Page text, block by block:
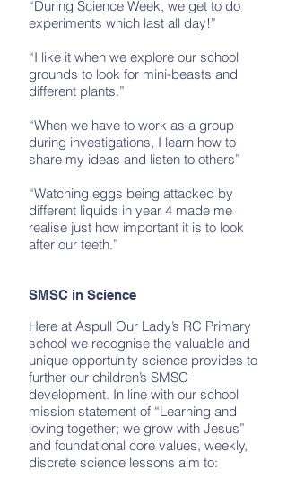
“During Science Week, we get to do
experiments which last all day!”
“I like it when we explore our school
grounds to look for mini-beasts and
different plants.”
“When we have to work as a group
during investigations, I learn how to
share my ideas and listen to others”
“Watching eggs being attacked by
different liquids in year 4 made me
realise just how important it is to look
after our teeth.”
SMSC in Science
Here at Aspull Our Lady’s RC Primary
school we recognise the valuable and
unique opportunity science provides to
further our children’s SMSC
development. In line with our school
mission statement of “Learning and
loving together; we grow with Jesus”
and foundational core values, weekly,
discrete science lessons aim to: